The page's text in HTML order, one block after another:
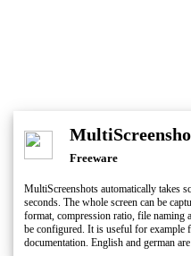
Freeware
MultiScreenshots automatically takes
seconds. The whole screen can be
format, compression ratio, file naming
be configured. It is useful for example
documentation. English and german